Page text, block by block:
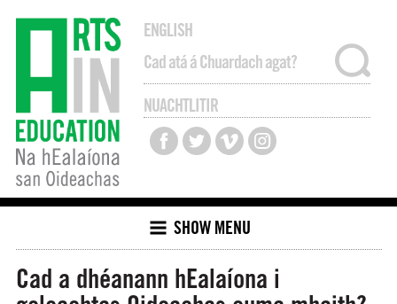
ENGLISH
NUACHTLITIR
SHOW MENU
Cad a dhéanann hEalaíona i